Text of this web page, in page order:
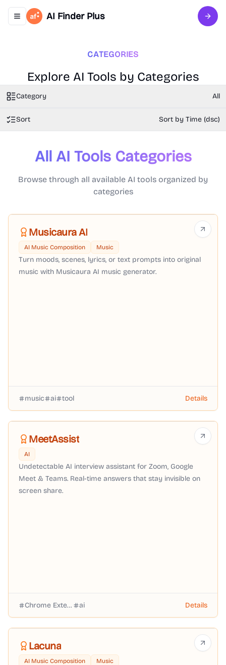
Toggle navigation menu
AI Finder Plus Sign
CATEGORIES
Explore AI Tools by Categories
Category All
Sort Sort by Time (dsc)
All AI Tools Categories
Browse through all available AI tools organized by
categories
Musicaura AI
AI Music Composition Music
Turn moods, scenes, lyrics, or text prompts into original
music with Musicaura AI music generator.
music ai tool Details
MeetAssist
AI
Undetectable AI interview assistant for Zoom, Google
Meet & Teams. Real-time answers that stay invisible on
screen share.
Chrome Extension ai Details
Lacuna
AI Music Composition Music